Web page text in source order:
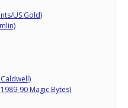
US Gold)
90 Magic Bytes)